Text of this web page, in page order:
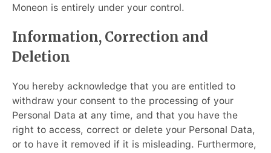
Moneon is entirely under your control.
Information, Correction and
Deletion
You hereby acknowledge that you are entitled to
withdraw your consent to the processing of your
Personal Data at any time, and that you have the
right to access, correct or delete your Personal Data,
or to have it removed if it is misleading. Furthermore,